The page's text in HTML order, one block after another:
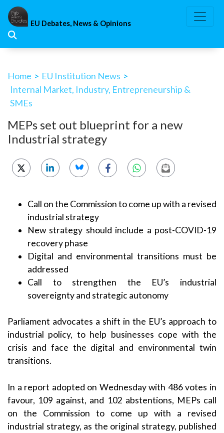
Skip
content
EU Debates, News & Opinions
Home > EU Institution News >
Internal Market, Industry, Entrepreneurship &
SMEs
MEPs set out blueprint for a new
Industrial strategy
Call on the Commission to come up with a revised
industrial strategy
New strategy should include a post-COVID-19
recovery phase
Digital and environmental transitions must be
addressed
Call to strengthen the EU’s industrial
sovereignty and strategic autonomy
Parliament advocates a shift in the EU’s approach to
industrial policy, to help businesses cope with the
crisis and face the digital and environmental twin
transitions.
In a report adopted on Wednesday with 486 votes in
favour, 109 against, and 102 abstentions, MEPs call
on the Commission to come up with a revised
industrial strategy, as the original strategy, published